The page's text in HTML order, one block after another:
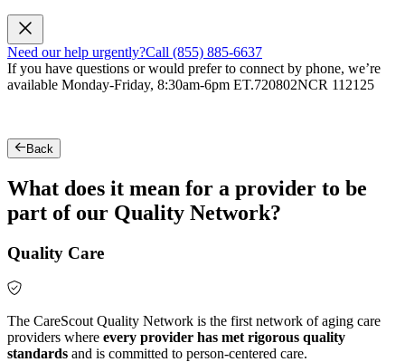
Need our help urgently?Call (855) 885-6637
If you have questions or would prefer to connect by phone, we’re
available Monday-Friday, 8:30am-6pm ET.720802NCR 112125
Back
What does it mean for a provider to be
part of our Quality Network?
Quality Care
The CareScout Quality Network is the first network of aging care
providers where every provider has met rigorous quality
standards and is committed to person-centered care.